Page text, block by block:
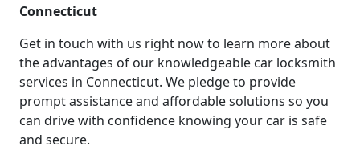
Connecticut
Get in touch with us right now to learn more about
the advantages of our knowledgeable car locksmith
services in Connecticut. We pledge to provide
prompt assistance and affordable solutions so you
can drive with confidence knowing your car is safe
and secure.